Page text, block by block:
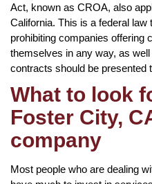
Act, known as CROA, also
California. This is a federal law
prohibiting companies offering
themselves in any way, as
contracts should be presented
What to look
Foster City,
company
Most people who are dealing